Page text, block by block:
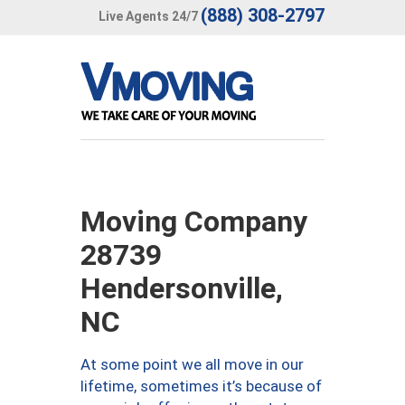
Live Agents 24/7 (888) 308-2797
Moving Company
28739
Hendersonville,
NC
At some point we all move in our
lifetime, sometimes it’s because of